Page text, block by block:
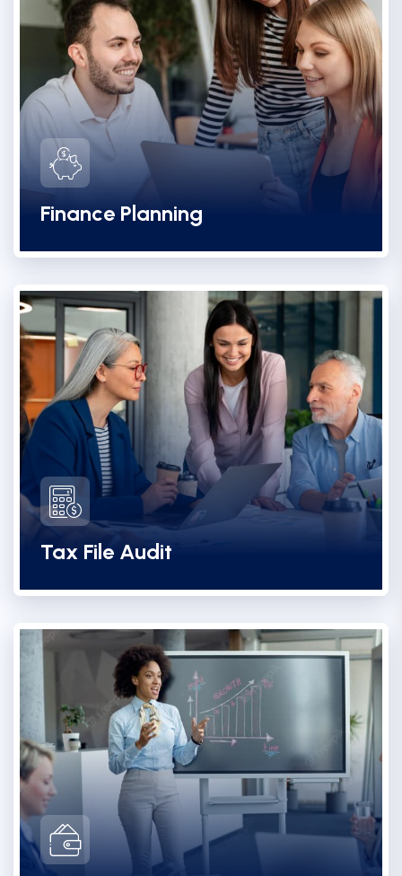
Finance Planning
Tax File Audit